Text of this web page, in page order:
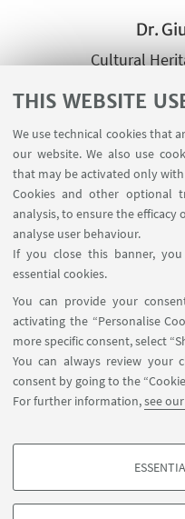
THIS WEBSITE
We use technical cookies that
our website. We also use
that may be activated only
Cookies and other optional
analysis, to ensure the
analyse user behaviour.
If you close this banner,
essential cookies.
You can provide your
activating the “Personalise
more specific consent, select
You can always review your
consent by going to the
For further information,see
PROFILING COOKIES -
Dr.
Cultural
Emilia-
Via Galliera,
Go to
Dipartimento di
(studio 23, piano 2) via